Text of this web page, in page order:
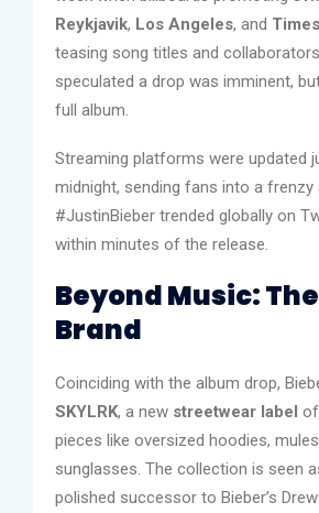
Reykjavik, Los Angeles, and
teasing song titles and
speculated a drop was imminent,
full album.
Streaming platforms were updated
midnight, sending fans into a frenzy
#JustinBieber trended globally on
within minutes of the release.
Beyond Music: The
Brand
Coinciding with the album drop,
SKYLRK, a new streetwear label
pieces like oversized hoodies,
sunglasses. The collection is seen
polished successor to Bieber’s